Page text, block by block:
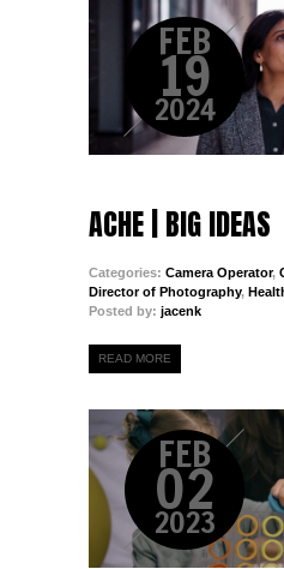
FEB
19
2024
ACHE | BIG IDEAS
Categories: Camera Operator,
Director of Photography,
Posted by: jacenk
READ MORE
FEB
02
2023